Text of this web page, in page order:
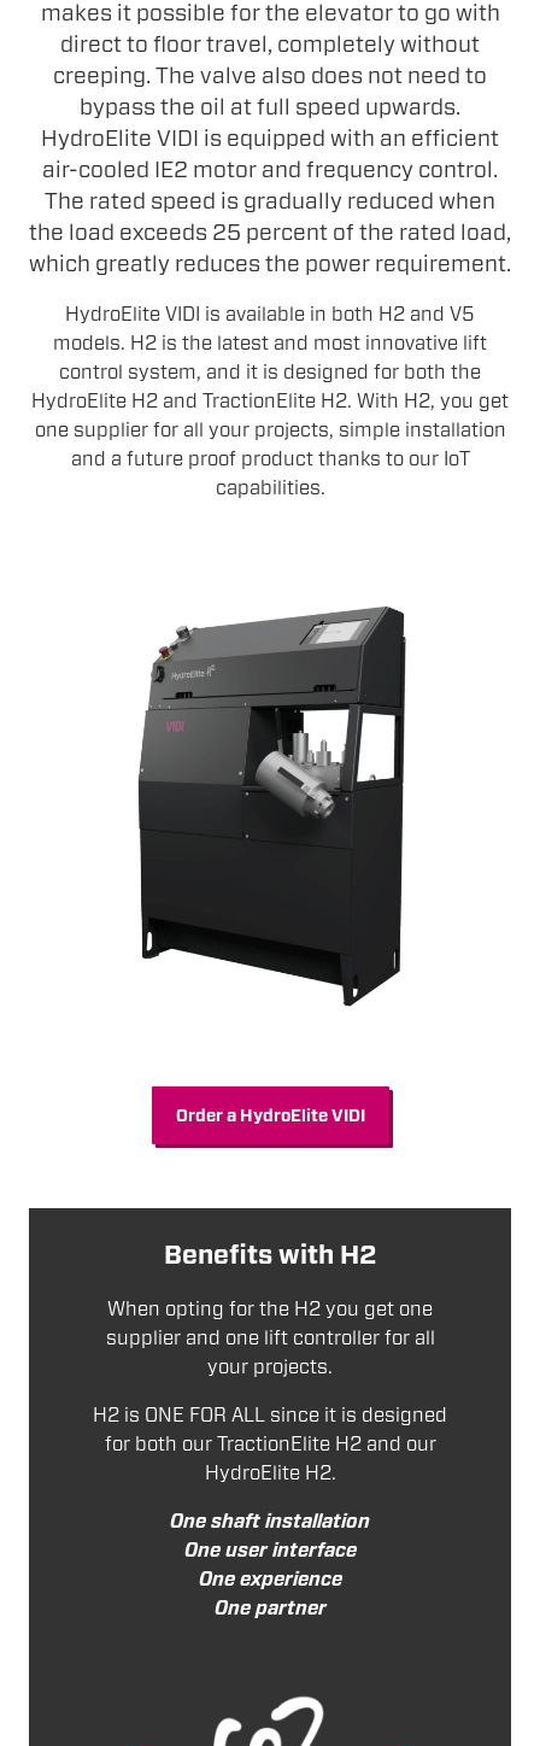
makes it possible for the elevator to go with
direct to floor travel, completely without
creeping. The valve also does not need to
bypass the oil at full speed upwards.
HydroElite VIDI is equipped with an efficient
air-cooled IE2 motor and frequency control.
The rated speed is gradually reduced when
the load exceeds 25 percent of the rated load,
which greatly reduces the power requirement.
HydroElite VIDI is available in both H2 and V5
models. H2 is the latest and most innovative lift
control system, and it is designed for both the
HydroElite H2 and TractionElite H2. With H2, you get
one supplier for all your projects, simple installation
and a future proof product thanks to our IoT
capabilities.
Order a HydroElite VIDI
Benefits with H2
When opting for the H2 you get one
supplier and one lift controller for all
your projects.
H2 is ONE FOR ALL since it is designed
for both our TractionElite H2 and our
HydroElite H2.
One shaft installation
One user interface
One experience
One partner